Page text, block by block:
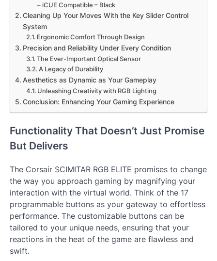
– iCUE Compatible – Black
Cleaning Up Your Moves With the Key Slider Control
System
Ergonomic Comfort Through Design
Precision and Reliability Under Every Condition
The Ever-Important Optical Sensor
A Legacy of Durability
Aesthetics as Dynamic as Your Gameplay
Unleashing Creativity with RGB Lighting
Conclusion: Enhancing Your Gaming Experience
Functionality That Doesn’t Just Promise
But Delivers
The Corsair SCIMITAR RGB ELITE promises to change
the way you approach gaming by magnifying your
interaction with the virtual world. Think of the 17
programmable buttons as your gateway to effortless
performance. The customizable buttons can be
tailored to your unique needs, ensuring that your
reactions in the heat of the game are flawless and
swift.